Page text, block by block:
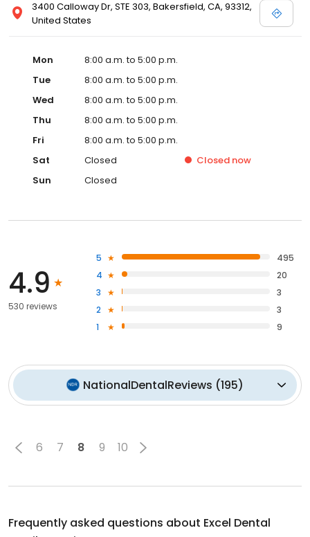
3400 Calloway Dr, STE 303, Bakersfield, CA, 93312,
United States
Mon
8:00 a.m. to 5:00 p.m.
Tue
8:00 a.m. to 5:00 p.m.
Wed
8:00 a.m. to 5:00 p.m.
Thu
8:00 a.m. to 5:00 p.m.
Fri
8:00 a.m. to 5:00 p.m.
Sat
Closed Closed now
Sun
Closed
4.9
530 reviews
5
495
4
20
3
3
2
3
1
9
NationalDentalReviews (195)
6 7 8 9 10
Frequently asked questions about Excel Dental